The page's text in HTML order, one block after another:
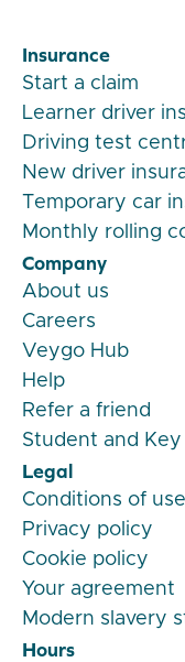
Insurance
Start a claim
Learner driver
Driving test
New driver
Temporary car
Monthly rolling
Company
About us
Careers
Veygo Hub
Help
Refer a friend
Student and
Legal
Conditions of use
Privacy policy
Cookie policy
Your agreement
Modern slavery
Hours